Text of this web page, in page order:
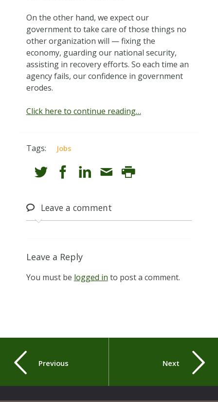
On the other hand, we expect our
government to take care of those things no
other organization will — fixing the
economy, guarding our national security,
assisting in recovery efforts. So each time an
agency fails, our confidence in government
erodes.
Click here to continue reading…
Tags: Jobs
Leavea comment
Leave a Reply
You must be logged in to post a comment.
Previous Next